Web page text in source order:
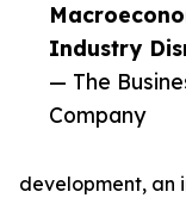
Industry
— The
Company
development, an